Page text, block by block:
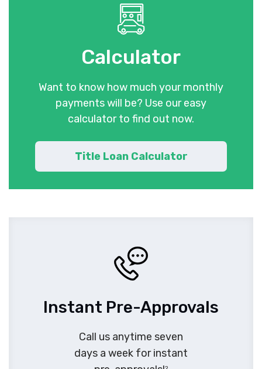
Calculator
Want to know how much your monthly
payments will be? Use our easy
calculator to find out now.
Title Loan Calculator
Instant Pre-Approvals
Call us anytime seven
days a week for instant